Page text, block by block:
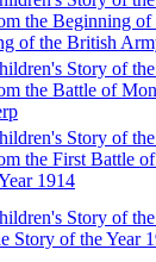
the Beginning of
of the British
Story of
the Battle of
Story of
the First Battle
1914
Story of
Story of the Year